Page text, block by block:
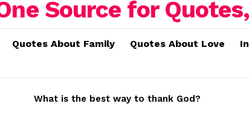
Quotes About Family Quotes About Love
What is the best way to thank God?